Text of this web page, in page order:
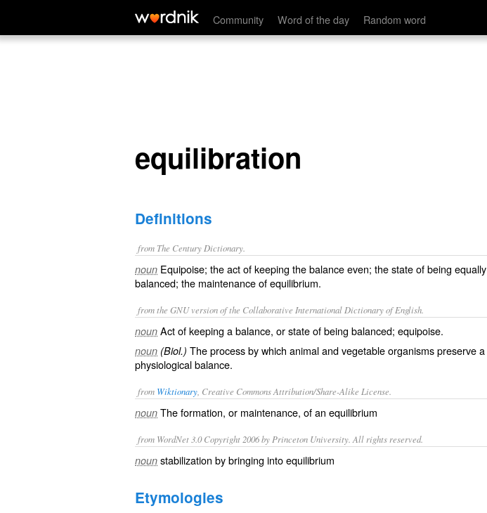
Community Word of the day Random word
equilibration
equilibration
Definitions
from The Century Dictionary.
noun Equipoise; the act of keeping the balance even; the state of being equally
balanced; the maintenance of equilibrium.
from the GNU version of the Collaborative International Dictionary of English.
noun Act of keeping a balance, or state of being balanced; equipoise.
noun (Biol.) The process by which animal and vegetable organisms preserve a
physiological balance.
from Wiktionary , Creative Commons Attribution/Share-Alike License.
noun The formation, or maintenance, of an equilibrium
from WordNet 3.0 Copyright 2006 by Princeton University. All rights reserved.
noun stabilization by bringing into equilibrium
Etymologies